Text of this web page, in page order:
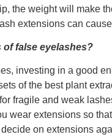
the weight will make
extensions can
false eyelashes?
investing in a good
of the best plant
fragile and weak
wear extensions so
on extensions